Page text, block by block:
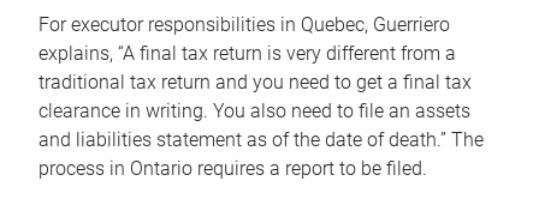
For executor responsibilities in Quebec, Guerriero
explains, “A final tax return is very different from a
traditional tax return and you need to get a final tax
clearance in writing. You also need to file an assets
and liabilities statement as of the date of death.” The
process in Ontario requires a report to be filed.